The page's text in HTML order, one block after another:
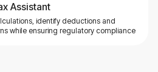
Assistant
identify deductions and
while ensuring regulatory compliance